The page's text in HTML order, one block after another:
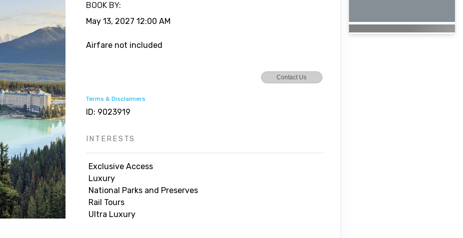
BOOK BY:
May 13, 2027 12:00 AM
Airfare not included
Contact Us
Terms & Disclaimers
ID: 9023919
INTERESTS
Exclusive Access
Luxury
National Parks and Preserves
Rail Tours
Ultra Luxury